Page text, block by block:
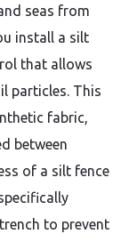
seas from
install a silt
that allows
particles. This
fabric,
between
of a silt fence
to prevent